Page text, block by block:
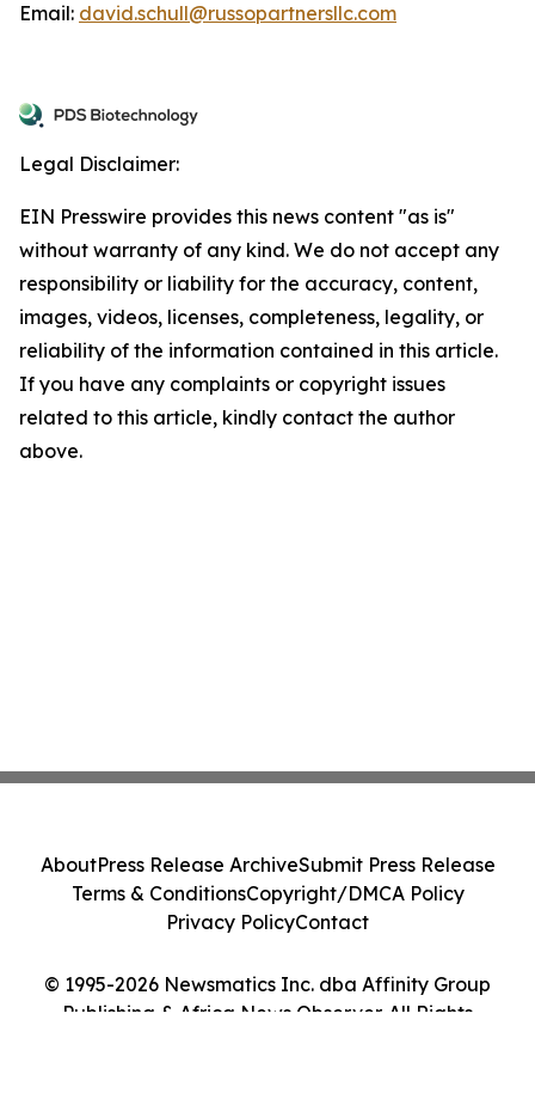
Email: david.schull@russopartnersllc.com
Legal Disclaimer:
EIN Presswire provides this news content "as is"
without warranty of any kind. We do not accept any
responsibility or liability for the accuracy, content,
images, videos, licenses, completeness, legality, or
reliability of the information contained in this article.
If you have any complaints or copyright issues
related to this article, kindly contact the author
above.
© 1995-2026 Newsmatics Inc. dba Affinity Group
Publishing & Africa News Observer. All Rights
AboutPress Release ArchiveSubmit Press Release
Terms & ConditionsCopyright/DMCA Policy
Privacy PolicyContact